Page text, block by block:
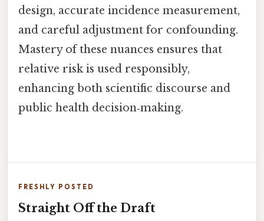
design, accurate incidence measurement,
and careful adjustment for confounding.
Mastery of these nuances ensures that
relative risk is used responsibly,
enhancing both scientific discourse and
public health decision‑making.
FRESHLY POSTED
Straight Off the Draft